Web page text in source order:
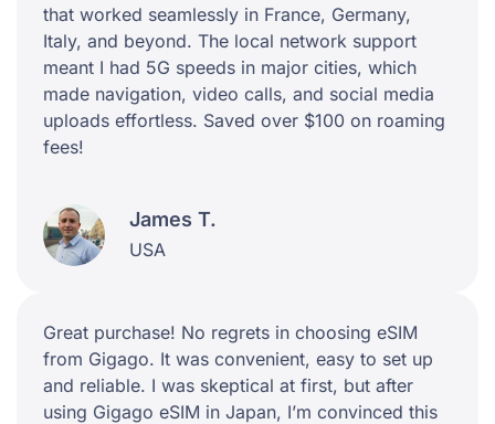
that worked seamlessly in France, Germany,
Italy, and beyond. The local network support
meant I had 5G speeds in major cities, which
made navigation, video calls, and social media
uploads effortless. Saved over $100 on roaming
fees!
James T.
USA
Great purchase! No regrets in choosing eSIM
from Gigago. It was convenient, easy to set up
and reliable. I was skeptical at first, but after
using Gigago eSIM in Japan, I’m convinced this